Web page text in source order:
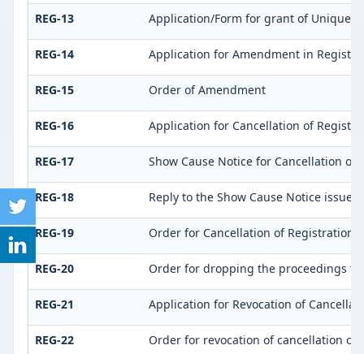
REG-13 Application/Form for grant of Unique
REG-14 Application for Amendment in
REG-15 Order of Amendment
REG-16 Application for Cancellation of
REG-17 Show Cause Notice for Cancellation of
REG-18 Reply to the Show Cause Notice
REG-19 Order for Cancellation of Registration
REG-20 Order for dropping the proceedings
REG-21 Application for Revocation of
REG-22 Order for revocation of cancellation of